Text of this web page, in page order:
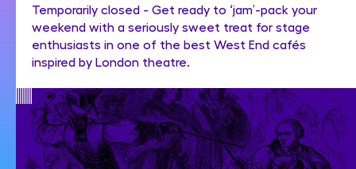
Temporarily closed - Get ready to ‘jam’-pack your
weekend with a seriously sweet treat for stage
enthusiasts in one of the best West End cafés
inspired by London theatre.